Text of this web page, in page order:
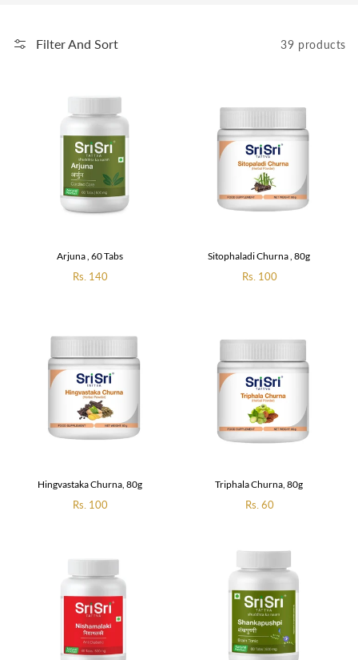
Filter And Sort 39 products
Arjuna , 60 Tabs
Regular
Rs. 140
Sitophaladi Churna , 80g
Regular
Rs. 100
Hingvastaka Churna, 80g
Regular
Rs. 100
Triphala Churna, 80g
Regular
Rs. 60